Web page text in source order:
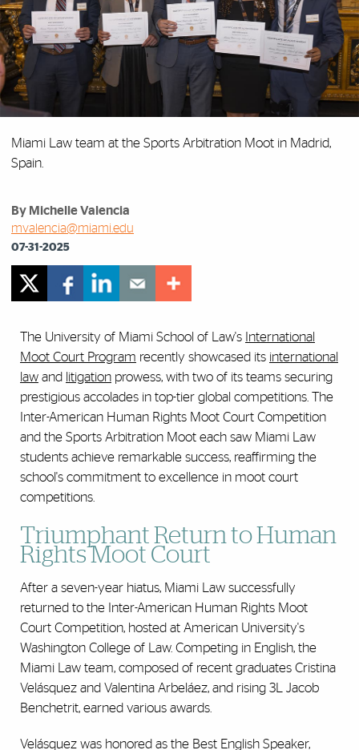
Miami Law team at the Sports Arbitration Moot in Madrid,
Spain.
By Michelle Valencia
mvalencia@miami.edu
07-31-2025
The University of Miami School of Law's International
Moot Court Program recently showcased its international
law and litigation prowess, with two of its teams securing
prestigious accolades in top-tier global competitions. The
Inter-American Human Rights Moot Court Competition
and the Sports Arbitration Moot each saw Miami Law
students achieve remarkable success, reaffirming the
school's commitment to excellence in moot court
competitions.
Triumphant Return to Human
Rights Moot Court
After a seven-year hiatus, Miami Law successfully
returned to the Inter-American Human Rights Moot
Court Competition, hosted at American University's
Washington College of Law. Competing in English, the
Miami Law team, composed of recent graduates Cristina
Velásquez and Valentina Arbeláez, and rising 3L Jacob
Benchetrit, earned various awards.
Velásquez was honored as the Best English Speaker,